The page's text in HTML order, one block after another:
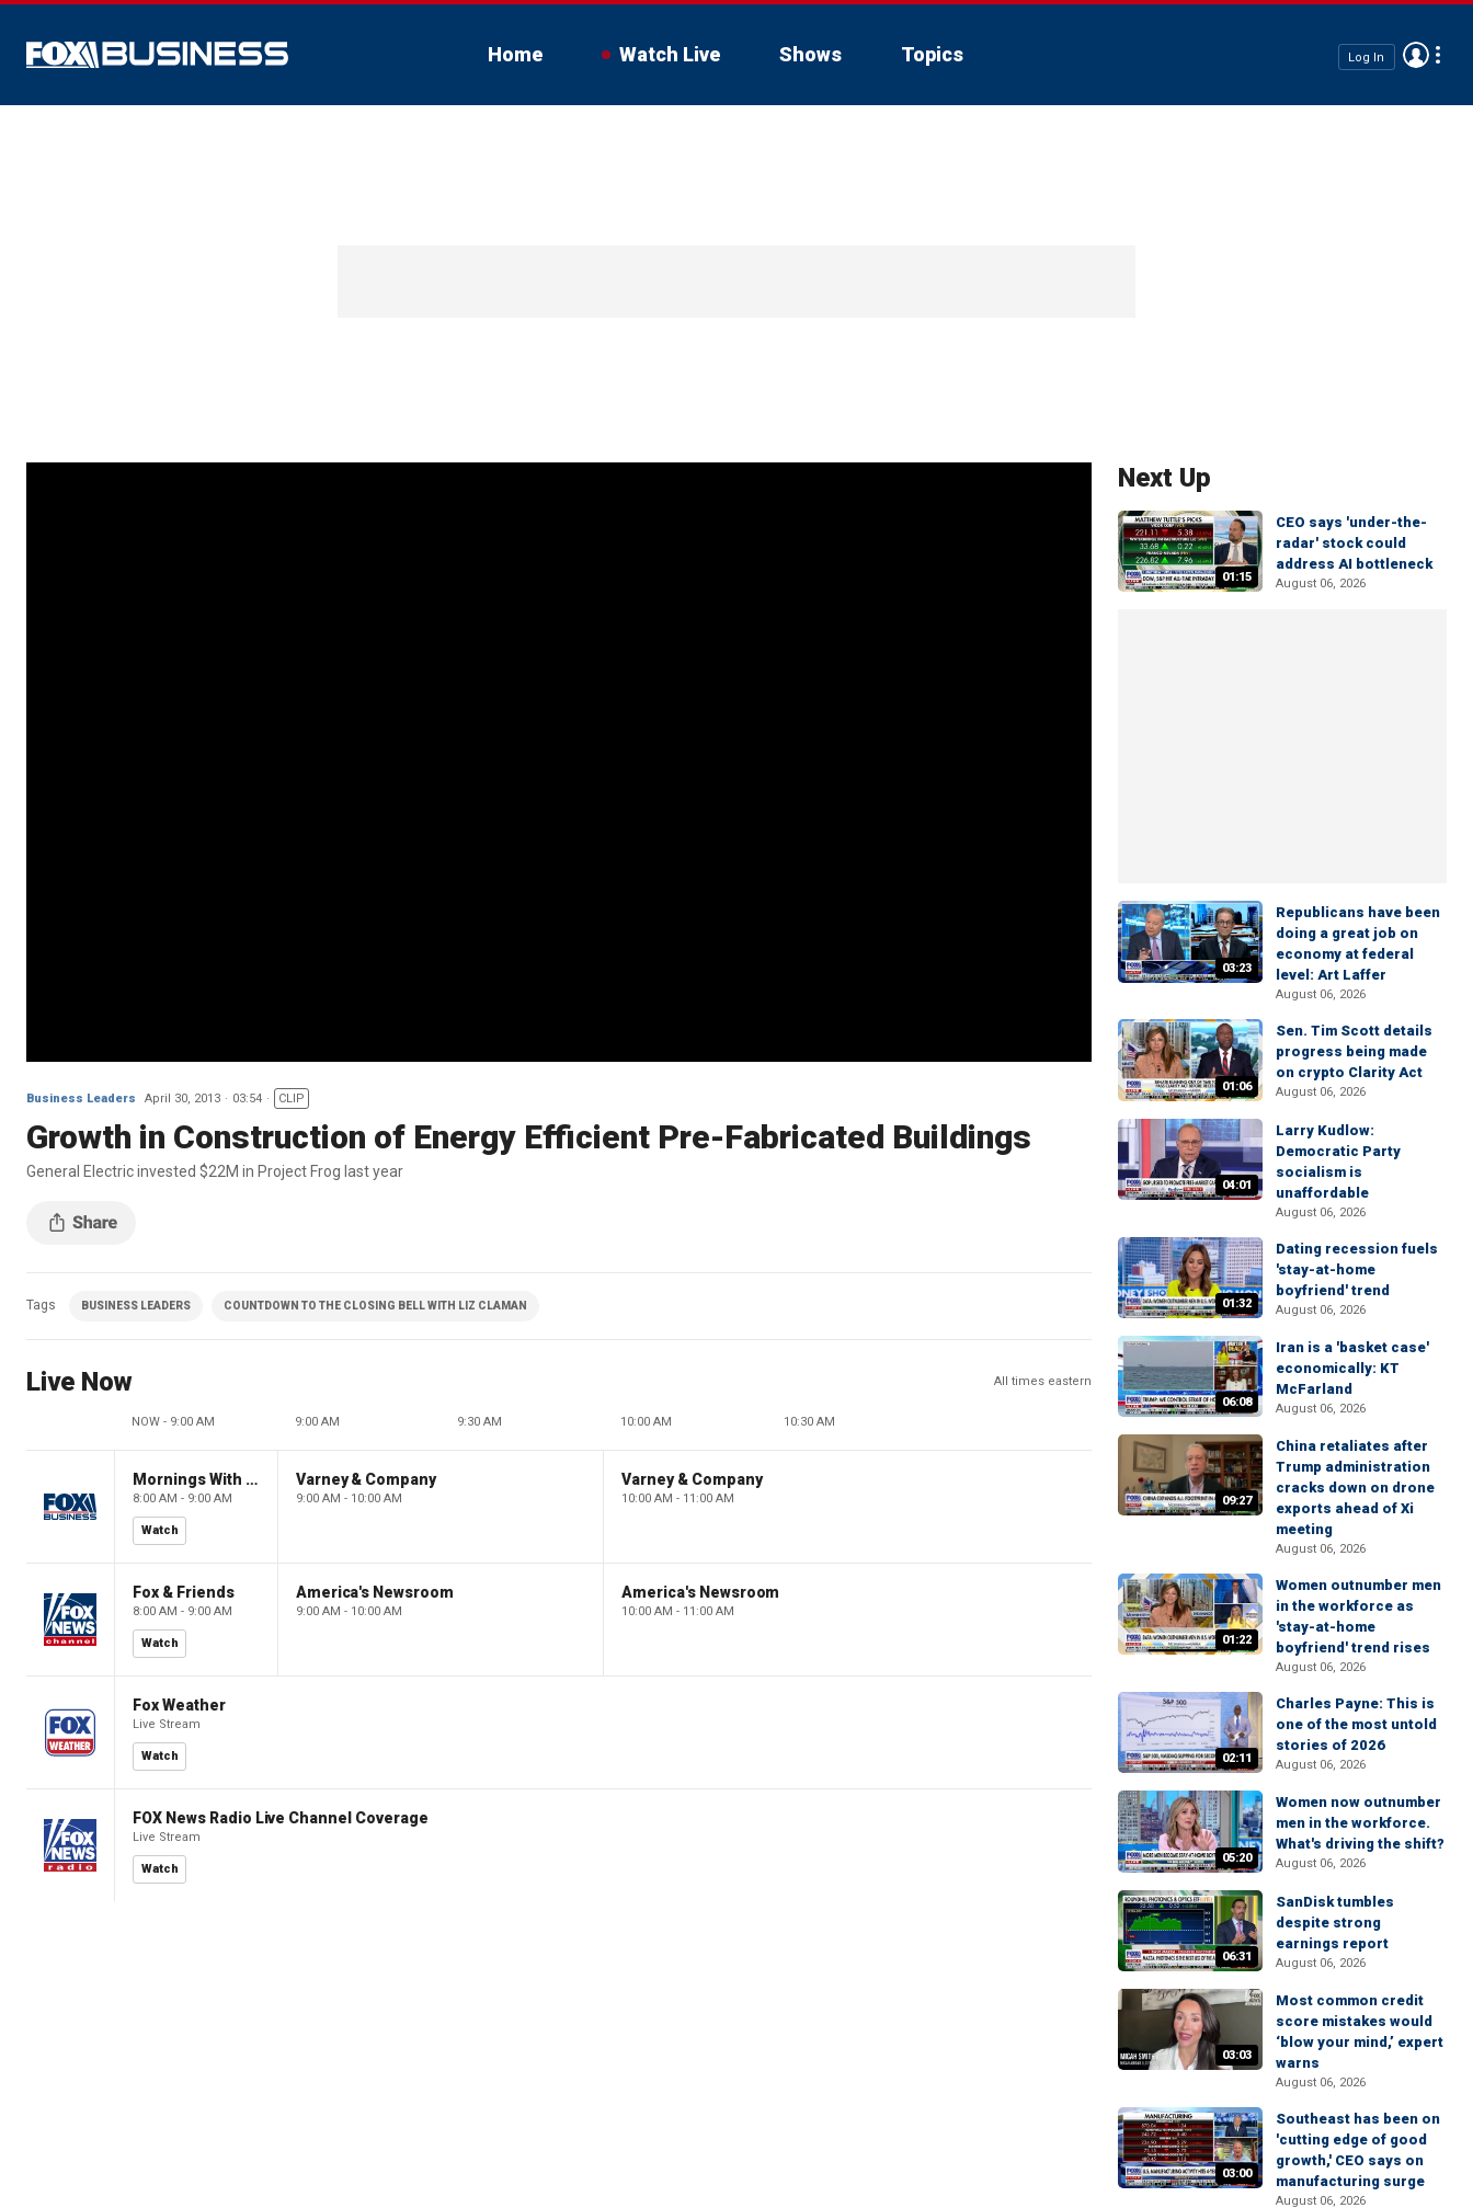
Home Watch Live Shows Topics Log In
Business Leaders April 30, 2013 03:54 CLIP
Growth in Construction of Energy Efficient Pre-Fabricated Buildings
General Electric invested $22M in Project Frog last year
Tags BUSINESS LEADERS COUNTDOWN TO THE CLOSING BELL WITH LIZ CLAMAN
Live Now All times eastern
NOW - 9:00 AM 9:00 AM 9:30 AM 10:00 AM 10:30 AM
Mornings With Maria
8:00 AM - 9:00 AM
Watch
Varney & Company
9:00 AM - 10:00 AM
Varney & Company
10:00 AM - 11:00 AM
Fox & Friends
8:00 AM - 9:00 AM
Watch
America's Newsroom
9:00 AM - 10:00 AM
America's Newsroom
10:00 AM - 11:00 AM
Fox Weather
Live Stream
Watch
FOX News Radio Live Channel Coverage
Live Stream
Watch
Next Up
01:15
CEO says 'under-the-
radar' stock could
address AI bottleneck
August 06, 2026
03:23
Republicans have been
doing a great job on
economy at federal
level: Art Laffer
August 06, 2026
01:06
Sen. Tim Scott details
progress being made
on crypto Clarity Act
August 06, 2026
04:01
Larry Kudlow:
Democratic Party
socialism is
unaffordable
August 06, 2026
01:32
Dating recession fuels
'stay-at-home
boyfriend' trend
August 06, 2026
06:08
Iran is a 'basket case'
economically: KT
McFarland
August 06, 2026
09:27
China retaliates after
Trump administration
cracks down on drone
exports ahead of Xi
meeting
August 06, 2026
01:22
Women outnumber men
in the workforce as
'stay-at-home
boyfriend' trend rises
August 06, 2026
02:11
Charles Payne: This is
one of the most untold
stories of 2026
August 06, 2026
05:20
Women now outnumber
men in the workforce.
What's driving the shift?
August 06, 2026
06:31
SanDisk tumbles
despite strong
earnings report
August 06, 2026
03:03
Most common credit
score mistakes would
‘blow your mind,’ expert
warns
August 06, 2026
03:00
Southeast has been on
'cutting edge of good
growth,' CEO says on
manufacturing surge
August 06, 2026